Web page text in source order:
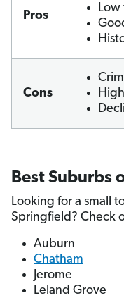
Pros
Cons
Best Suburbs
Looking for a small
Springfield? Check
Auburn
Chatham
Jerome
Leland Grove